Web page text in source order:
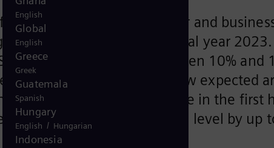
in the first half-year and
adjusted its outlook for fiscal year
Energy Group between 10% and
of Siemens Energy is now
Gamesa's poor performance in the first
to exceed prior fiscal year’s level by
English
Global
English
Greece
Greek
Guatemala
Spanish
Hungary
English / Hungarian
Indonesia